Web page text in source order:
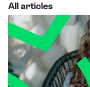
All articles